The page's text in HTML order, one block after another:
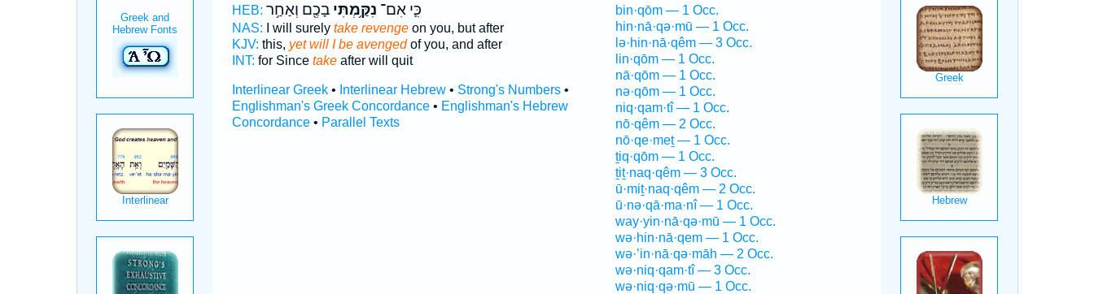
HEB:
כִּ֛י אִם־ נִקַּ֥מְתִּיבָכֶ֖ם וְאַחַ֥ר
NAS: I will surely take revengeon you, but after
KJV: this, yet will I be avengedof you, and after
INT: for Since takeafter will quit
Interlinear Greek• Interlinear Hebrew• Strong's Numbers•
Englishman's Greek Concordance• Englishman's Hebrew
Concordance• Parallel Texts
bin·qōm — 1 Occ.
hin·nā·qə·mū — 1 Occ.
lə·hin·nā·qêm — 3 Occ.
lin·qōm — 1 Occ.
nā·qōm — 1 Occ.
nə·qōm — 1 Occ.
niq·qam·tî — 1 Occ.
nō·qêm — 2 Occ.
nō·qe·meṯ — 1 Occ.
ṯiq·qōm — 1 Occ.
ṯiṯ·naq·qêm — 3 Occ.
ū·miṯ·naq·qêm — 2 Occ.
ū·nə·qā·ma·nî — 1 Occ.
way·yin·nā·qə·mū — 1 Occ.
wə·hin·nā·qem — 1 Occ.
wə·’in·nā·qə·māh — 2 Occ.
wə·niq·qam·tî — 3 Occ.
wə·niq·qə·mū — 1 Occ.